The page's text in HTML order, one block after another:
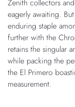
Zenith collectors
eagerly awaiting.
enduring staple
further with the
retains the singular
while packing the
the El Primero
measurement.